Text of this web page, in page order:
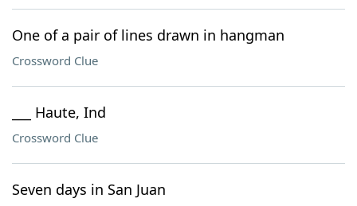
One of a pair of lines drawn in hangman
Crossword Clue
___ Haute, Ind
Crossword Clue
Seven days in San Juan